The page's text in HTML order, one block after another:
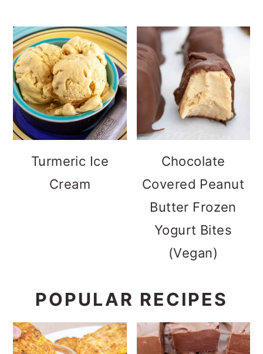
Turmeric Ice
Cream
Chocolate
Covered Peanut
Butter Frozen
Yogurt Bites
(Vegan)
POPULAR RECIPES